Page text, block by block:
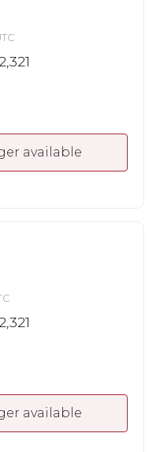
available
available